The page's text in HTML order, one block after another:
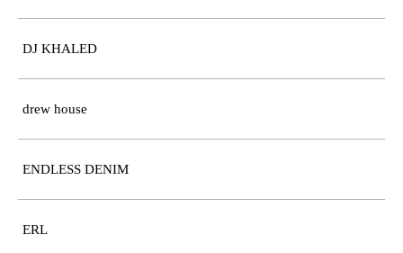
DJ KHALED
drew house
ENDLESS DENIM
ERL